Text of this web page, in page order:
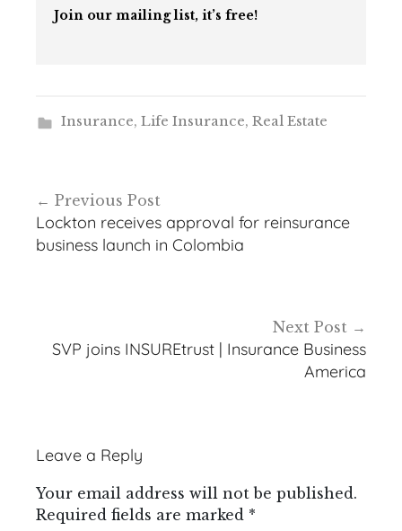
Join our mailing list, it’s free!
Insurance, Life Insurance, Real Estate
navigation
Previous Post
Lockton receives approval for reinsurance
business launch in Colombia
Next Post
SVP joins INSUREtrust | Insurance Business
America
Leave a Reply
Your email address will not be published.
Required fields are marked *